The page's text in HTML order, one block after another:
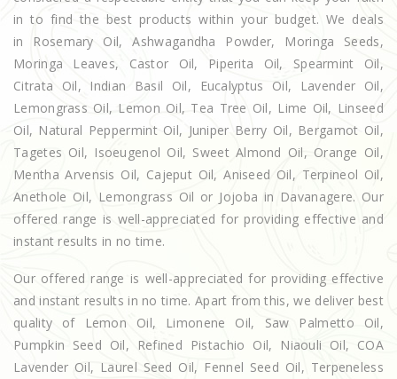
in to find the best products within your budget. We deals
in Rosemary Oil, Ashwagandha Powder, Moringa Seeds,
Moringa Leaves, Castor Oil, Piperita Oil, Spearmint Oil,
Citrata Oil, Indian Basil Oil, Eucalyptus Oil, Lavender Oil,
Lemongrass Oil, Lemon Oil, Tea Tree Oil, Lime Oil, Linseed
Oil, Natural Peppermint Oil, Juniper Berry Oil, Bergamot Oil,
Tagetes Oil, Isoeugenol Oil, Sweet Almond Oil, Orange Oil,
Mentha Arvensis Oil, Cajeput Oil, Aniseed Oil, Terpineol Oil,
Anethole Oil, Lemongrass Oil or Jojoba in Davanagere. Our
offered range is well-appreciated for providing effective and
instant results in no time.
Our offered range is well-appreciated for providing effective
and instant results in no time. Apart from this, we deliver best
quality of Lemon Oil, Limonene Oil, Saw Palmetto Oil,
Pumpkin Seed Oil, Refined Pistachio Oil, Niaouli Oil, COA
Lavender Oil, Laurel Seed Oil, Fennel Seed Oil, Terpeneless